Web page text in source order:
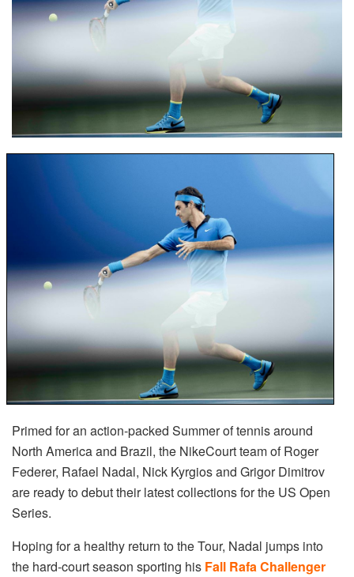
Primed for an action-packed Summer of tennis around
North America and Brazil, the NikeCourt team of Roger
Federer, Rafael Nadal, Nick Kyrgios and Grigor Dimitrov
are ready to debut their latest collections for the US Open
Series.
Hoping for a healthy return to the Tour, Nadal jumps into
the hard-court season sporting his Fall Rafa Challenger